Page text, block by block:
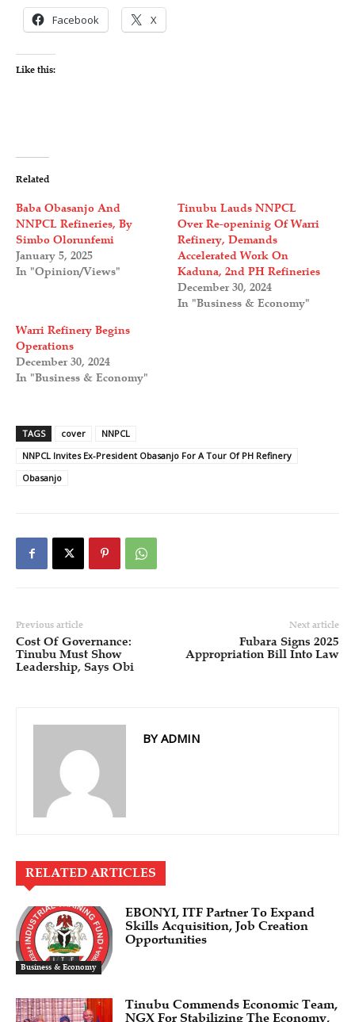
Facebook X
Like this:
Related
Baba Obasanjo And
NNPCL Refineries, By
Simbo Olorunfemi
January 5, 2025
In "Opinion/Views"
Tinubu Lauds NNPCL
Over Re-openinig Of Warri
Refinery, Demands
Accelerated Work On
Kaduna, 2nd PH Refineries
December 30, 2024
In "Business & Economy"
Warri Refinery Begins
Operations
December 30, 2024
In "Business & Economy"
TAGS cover
NNPCL
NNPCL Invites Ex-President Obasanjo For A Tour Of PH Refinery
Obasanjo
Previous article
Cost Of Governance:
Tinubu Must Show
Leadership, Says Obi
Next article
Fubara Signs 2025
Appropriation Bill Into Law
BY ADMIN
RELATED ARTICLES
Business & Economy
EBONYI, ITF Partner To Expand
Skills Acquisition, Job Creation
Opportunities
Tinubu Commends Economic Team,
NGX For Stabilizing The Economy,